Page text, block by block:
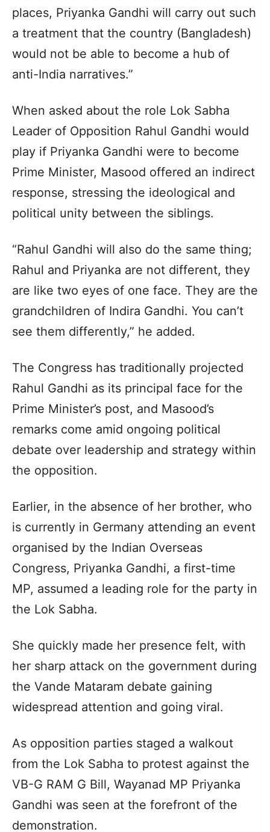
places, Priyanka Gandhi will carry out such
a treatment that the country (Bangladesh)
would not be able to become a hub of
anti-India narratives.”
When asked about the role Lok Sabha
Leader of Opposition Rahul Gandhi would
play if Priyanka Gandhi were to become
Prime Minister, Masood offered an indirect
response, stressing the ideological and
political unity between the siblings.
“Rahul Gandhi will also do the same thing;
Rahul and Priyanka are not different, they
are like two eyes of one face. They are the
grandchildren of Indira Gandhi. You can’t
see them differently,” he added.
The Congress has traditionally projected
Rahul Gandhi as its principal face for the
Prime Minister’s post, and Masood’s
remarks come amid ongoing political
debate over leadership and strategy within
the opposition.
Earlier, in the absence of her brother, who
is currently in Germany attending an event
organised by the Indian Overseas
Congress, Priyanka Gandhi, a first-time
MP, assumed a leading role for the party in
the Lok Sabha.
She quickly made her presence felt, with
her sharp attack on the government during
the Vande Mataram debate gaining
widespread attention and going viral.
As opposition parties staged a walkout
from the Lok Sabha to protest against the
VB-G RAM G Bill, Wayanad MP Priyanka
Gandhi was seen at the forefront of the
demonstration.